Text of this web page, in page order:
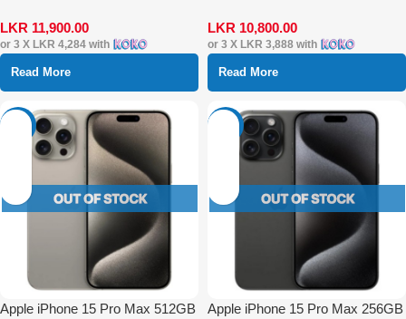
LKR 11,900.00
or 3 X LKR 4,284 with
Read More
LKR 10,800.00
or 3 X LKR 3,888with
Read More
Apple iPhone 15 Pro Max 512GB Apple iPhone 15 Pro Max 256GB